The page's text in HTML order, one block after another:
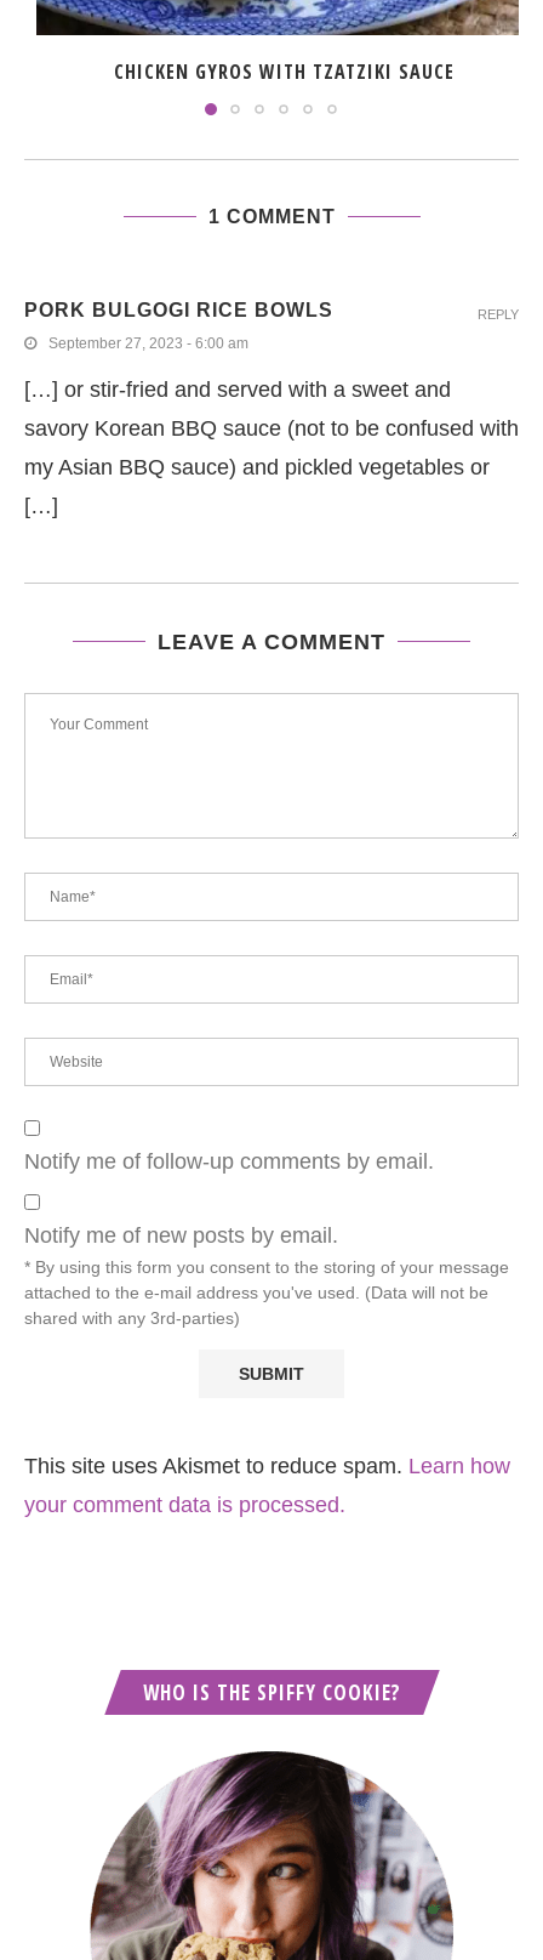
CHICKEN GYROS WITH TZATZIKI SAUCE
1 COMMENT
PORK BULGOGI RICE BOWLS
September 27, 2023 - 6:00 am
[…] or stir-fried and served with a sweet and
savory Korean BBQ sauce (not to be confused with
my Asian BBQ sauce) and pickled vegetables or
[…]
REPLY
LEAVE A COMMENT
Notify me of follow-up comments by email.
Notify me of new posts by email.
* By using this form you consent to the storing of your message
attached to the e-mail address you've used. (Data will not be
shared with any 3rd-parties)
This site uses Akismet to reduce spam. Learn how
your comment data is processed.
WHO IS THE SPIFFY COOKIE?